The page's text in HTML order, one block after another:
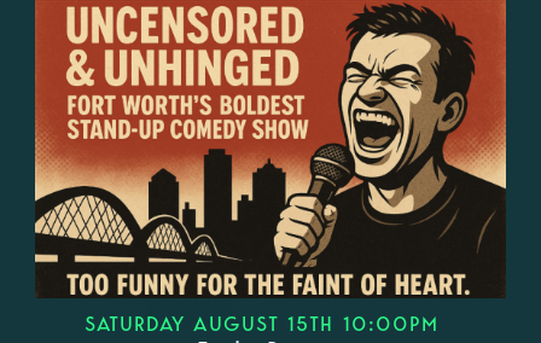
SATURDAY AUGUST 15TH 10:00PM